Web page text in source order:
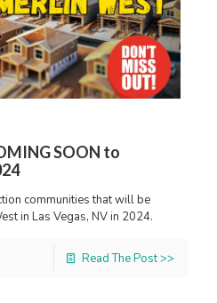
SOON to
communities that will be
in Las Vegas, NV in 2024.
Read The Post >>